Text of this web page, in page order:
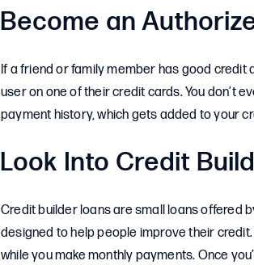
Become an
If a friend or family member has good credit
user on one of their credit cards. You don’t
payment history, which gets added to your
Look Into Credit
Credit builder loans are small loans offered
designed to help people improve their
while you make monthly payments. Once